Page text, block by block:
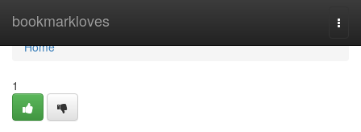
bookmarkloves
Home
Home
1